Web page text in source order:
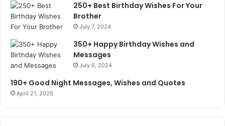
250+ Best Birthday Wishes For Your
Brother
July 7, 2024
350+ Happy Birthday Wishes and
Messages
July 6, 2024
190+ Good Night Messages, Wishes and Quotes
April 21, 2025